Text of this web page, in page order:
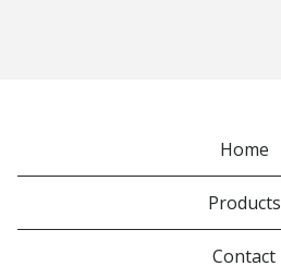
Home
Products
Contact